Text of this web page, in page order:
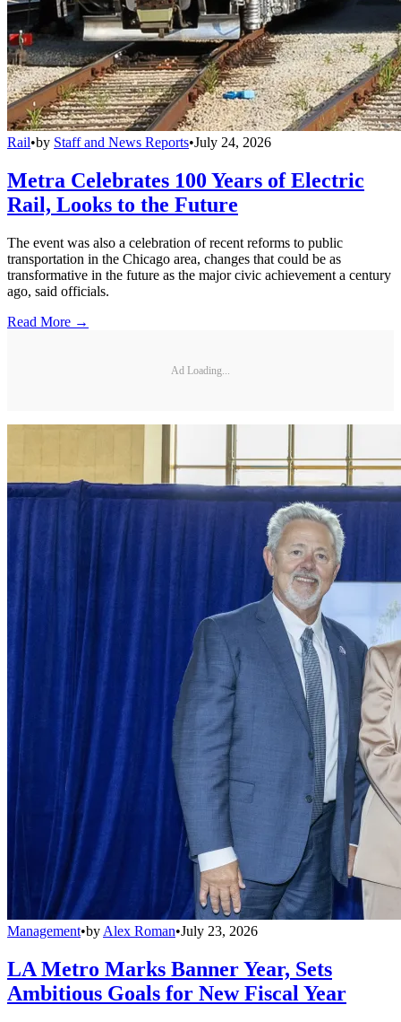
Rail•by Staff and News Reports•July 24, 2026
Metra Celebrates 100 Years of Electric
Rail, Looks to the Future
The event was also a celebration of recent reforms to public
transportation in the Chicago area, changes that could be as
transformative in the future as the major civic achievement a century
ago, said officials.
Read More →
Ad Loading...
Management•by Alex Roman•July 23, 2026
LA Metro Marks Banner Year, Sets
Ambitious Goals for New Fiscal Year